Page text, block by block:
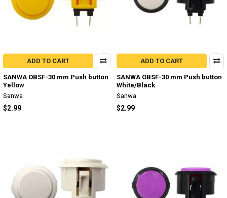
ADD TO CART
SANWA OBSF-30 mm Push button
Yellow
Sanwa
$2.99
ADD TO CART
SANWA OBSF-30 mm Push button
White/Black
Sanwa
$2.99